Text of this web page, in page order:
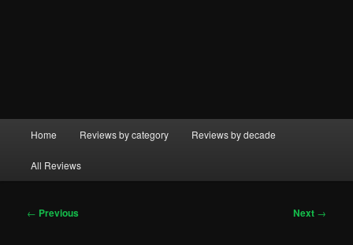
Home Reviews by category Reviews by decade
All Reviews
Post
← Previous Next →